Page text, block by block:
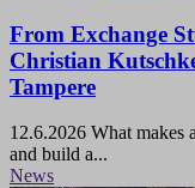
From Exchange
Christian
Tampere
12.6.2026 What makes
and build a...
News